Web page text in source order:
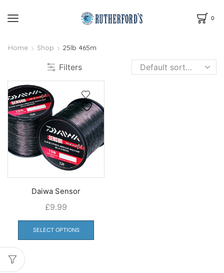
0
Home Shop 25lb 465m
Filters
Daiwa Sensor
£9.99
SELECT OPTIONS
This
has